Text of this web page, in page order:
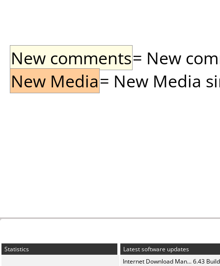
New comments= New
New Media= New Media
Statistics
Latest software updates
Internet Download Man... 6.43